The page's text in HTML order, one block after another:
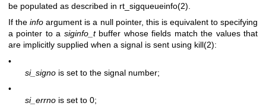
be populated as described in rt_sigqueueinfo(2)
If theinfo argument is a null pointer, this is equivalent to specifying
a pointer to a siginfo_tbuffer whose fields match the values that
are implicitly supplied when a signal is sent using kill(2):
•
si_signo is set to the signal number;
•
si_errno is set to 0;